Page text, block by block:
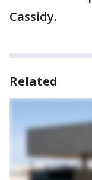
Cassidy.
Related